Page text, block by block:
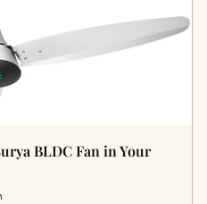
BLDC Fan in Your